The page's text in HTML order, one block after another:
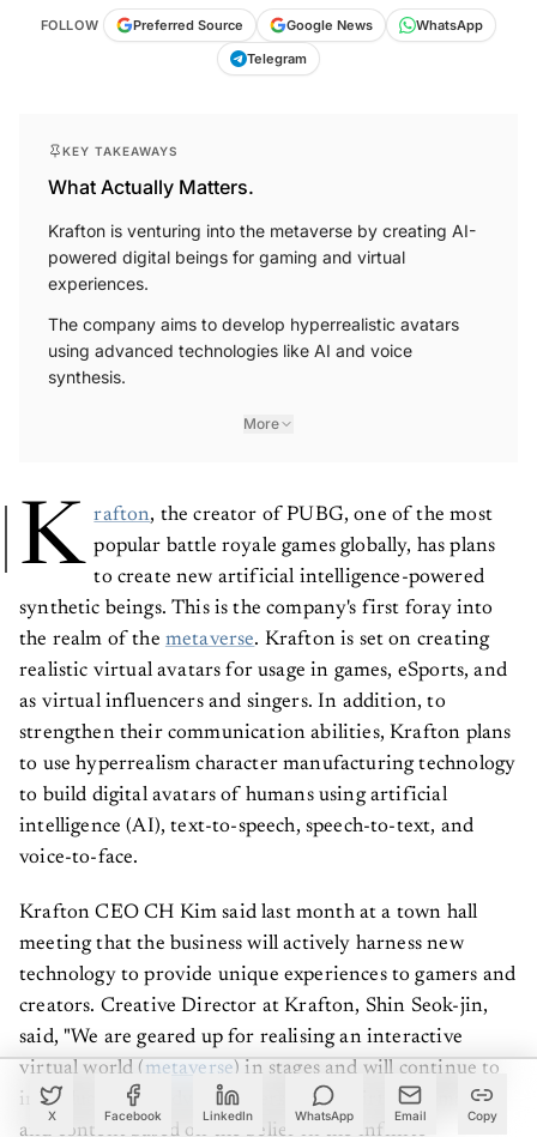
X Facebook LinkedIn WhatsApp Email Copy
FOLLOW Preferred Source Google News
WhatsApp
Telegram
KEY TAKEAWAYS
What Actually Matters.
Krafton is venturing into the metaverse by creating AI-
powered digital beings for gaming and virtual
experiences.
The company aims to develop hyperrealistic avatars
using advanced technologies like AI and voice
synthesis.
More
K rafton, the creator of PUBG, one of the most
popular battle royale games globally, has plans
to create new artificial intelligence-powered
synthetic beings. This is the company's first foray into
the realm of the metaverse. Krafton is set on creating
realistic virtual avatars for usage in games, eSports, and
as virtual influencers and singers. In addition, to
strengthen their communication abilities, Krafton plans
to use hyperrealism character manufacturing technology
to build digital avatars of humans using artificial
intelligence (AI), text-to-speech, speech-to-text, and
voice-to-face.
Krafton CEO CH Kim said last month at a town hall
meeting that the business will actively harness new
technology to provide unique experiences to gamers and
creators. Creative Director at Krafton, Shin Seok-jin,
said, "We are geared up for realising an interactive
virtual world ( metaverse) in stages and will continue to
introduce more advanced versions of virtual humans
and content based on the belief in the infinite